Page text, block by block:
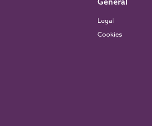
Legal
Cookies